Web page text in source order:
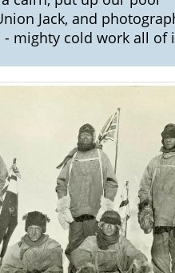
Jack, and
- mighty cold work all of